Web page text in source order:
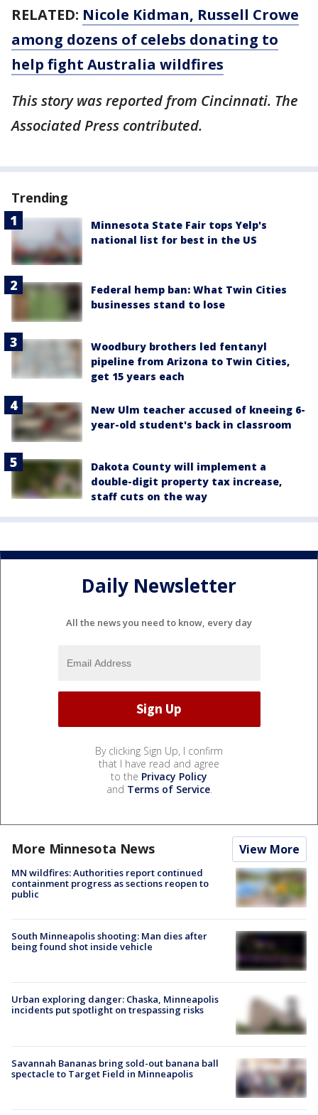
RELATED: Nicole Kidman, Russell Crowe
among dozens of celebs donating to
help fight Australia wildfires
This story was reported from Cincinnati. The
Associated Press contributed.
Trending
Minnesota State Fair tops Yelp's
national list for best in the US
Federal hemp ban: What Twin Cities
businesses stand to lose
Woodbury brothers led fentanyl
pipeline from Arizona to Twin Cities,
get 15 years each
New Ulm teacher accused of kneeing 6-
year-old student's back in classroom
Dakota County will implement a
double-digit property tax increase,
staff cuts on the way
Daily Newsletter
All the news you need to know, every day
By clicking Sign Up, I confirm
that I have read and agree
to the Privacy Policy
and Terms of Service.
More Minnesota News View More
MN wildfires: Authorities report continued
containment progress as sections reopen to
public
South Minneapolis shooting: Man dies after
being found shot inside vehicle
Urban exploring danger: Chaska, Minneapolis
incidents put spotlight on trespassing risks
Savannah Bananas bring sold-out banana ball
spectacle to Target Field in Minneapolis